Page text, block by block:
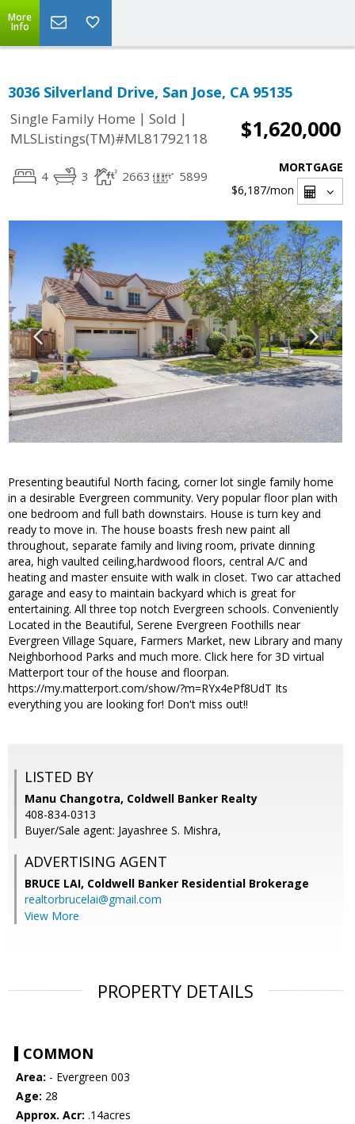
More
Info
3036 Silverland Drive, San Jose, CA 95135
Single Family Home | Sold |
MLSListings(TM)#ML81792118
$1,620,000
4 3 2663 5899
MORTGAGE
$6,187/mon
Presenting beautiful North facing, corner lot single family home
in a desirable Evergreen community. Very popular floor plan with
one bedroom and full bath downstairs. House is turn key and
ready to move in. The house boasts fresh new paint all
throughout, separate family and living room, private dinning
area, high vaulted ceiling,hardwood floors, central A/C and
heating and master ensuite with walk in closet. Two car attached
garage and easy to maintain backyard which is great for
entertaining. All three top notch Evergreen schools. Conveniently
Located in the Beautiful, Serene Evergreen Foothills near
Evergreen Village Square, Farmers Market, new Library and many
Neighborhood Parks and much more. Click here for 3D virtual
Matterport tour of the house and floorpan.
https://my.matterport.com/show/?m=RYx4ePf8UdT Its
everything you are looking for! Don't miss out!!
LISTED BY
Manu Changotra, Coldwell Banker Realty
408-834-0313
Buyer/Sale agent: Jayashree S. Mishra,
ADVERTISING AGENT
BRUCE LAI, Coldwell Banker Residential Brokerage
realtorbrucelai@gmail.com
View More
PROPERTY DETAILS
COMMON
Area: - Evergreen 003
Age: 28
Approx. Acr: .14acres